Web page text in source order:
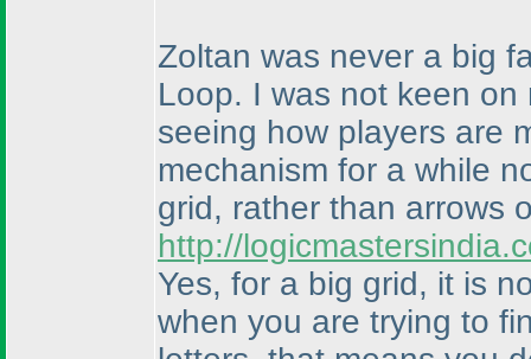
Zoltan was never a big
Loop. I was not keen
seeing how players are
mechanism for a while
grid, rather than arrows
http://
Yes, for a big grid, it is
when you are trying to